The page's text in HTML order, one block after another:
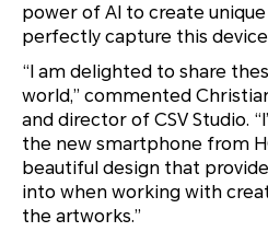
power of AI to create
perfectly capture this
“I am delighted to share
world,” commented
and director of CSV Studio.
the new smartphone from
beautiful design that
into when working with
the artworks.”